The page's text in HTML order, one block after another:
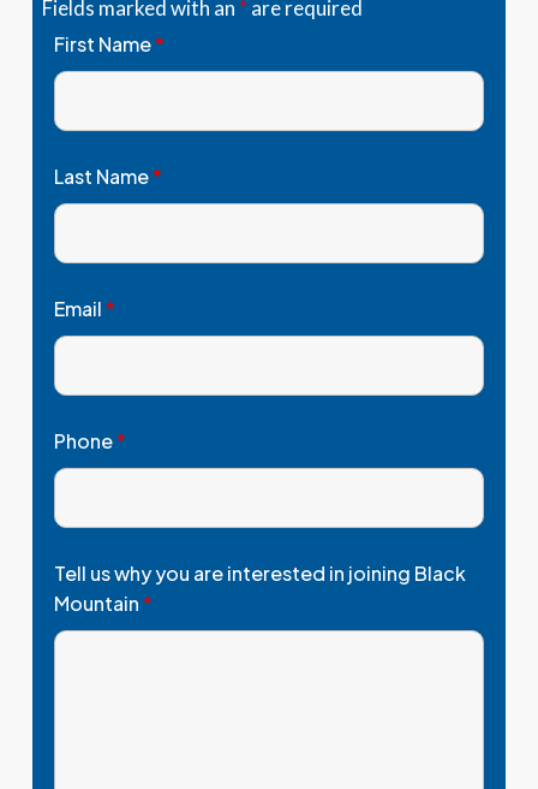
Fields marked with an * are required
First Name*
Last Name*
Email*
Phone*
Tell us why you are interested in joining Black
Mountain*